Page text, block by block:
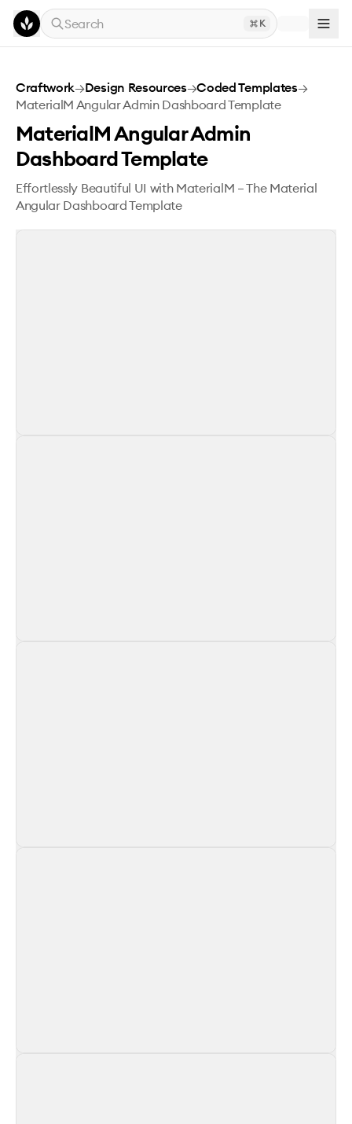
Skip to main content
Search
K
MaterialM Angular Admin Dashboard Template
Craftwork→Design Resources→Coded Templates→
MaterialM Angular Admin Dashboard Template
MaterialM Angular Admin
Dashboard Template
Effortlessly Beautiful UI with MaterialM – The Material
Angular Dashboard Template